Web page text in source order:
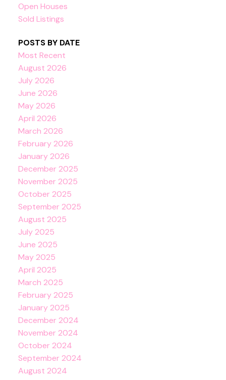
Open Houses
Sold Listings
POSTS BY DATE
Most Recent
August 2026
July 2026
June 2026
May 2026
April 2026
March 2026
February 2026
January 2026
December 2025
November 2025
October 2025
September 2025
August 2025
July 2025
June 2025
May 2025
April 2025
March 2025
February 2025
January 2025
December 2024
November 2024
October 2024
September 2024
August 2024